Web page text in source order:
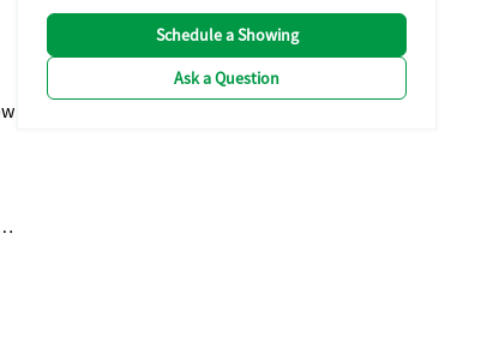
Schedule a Showing
Ask a Question